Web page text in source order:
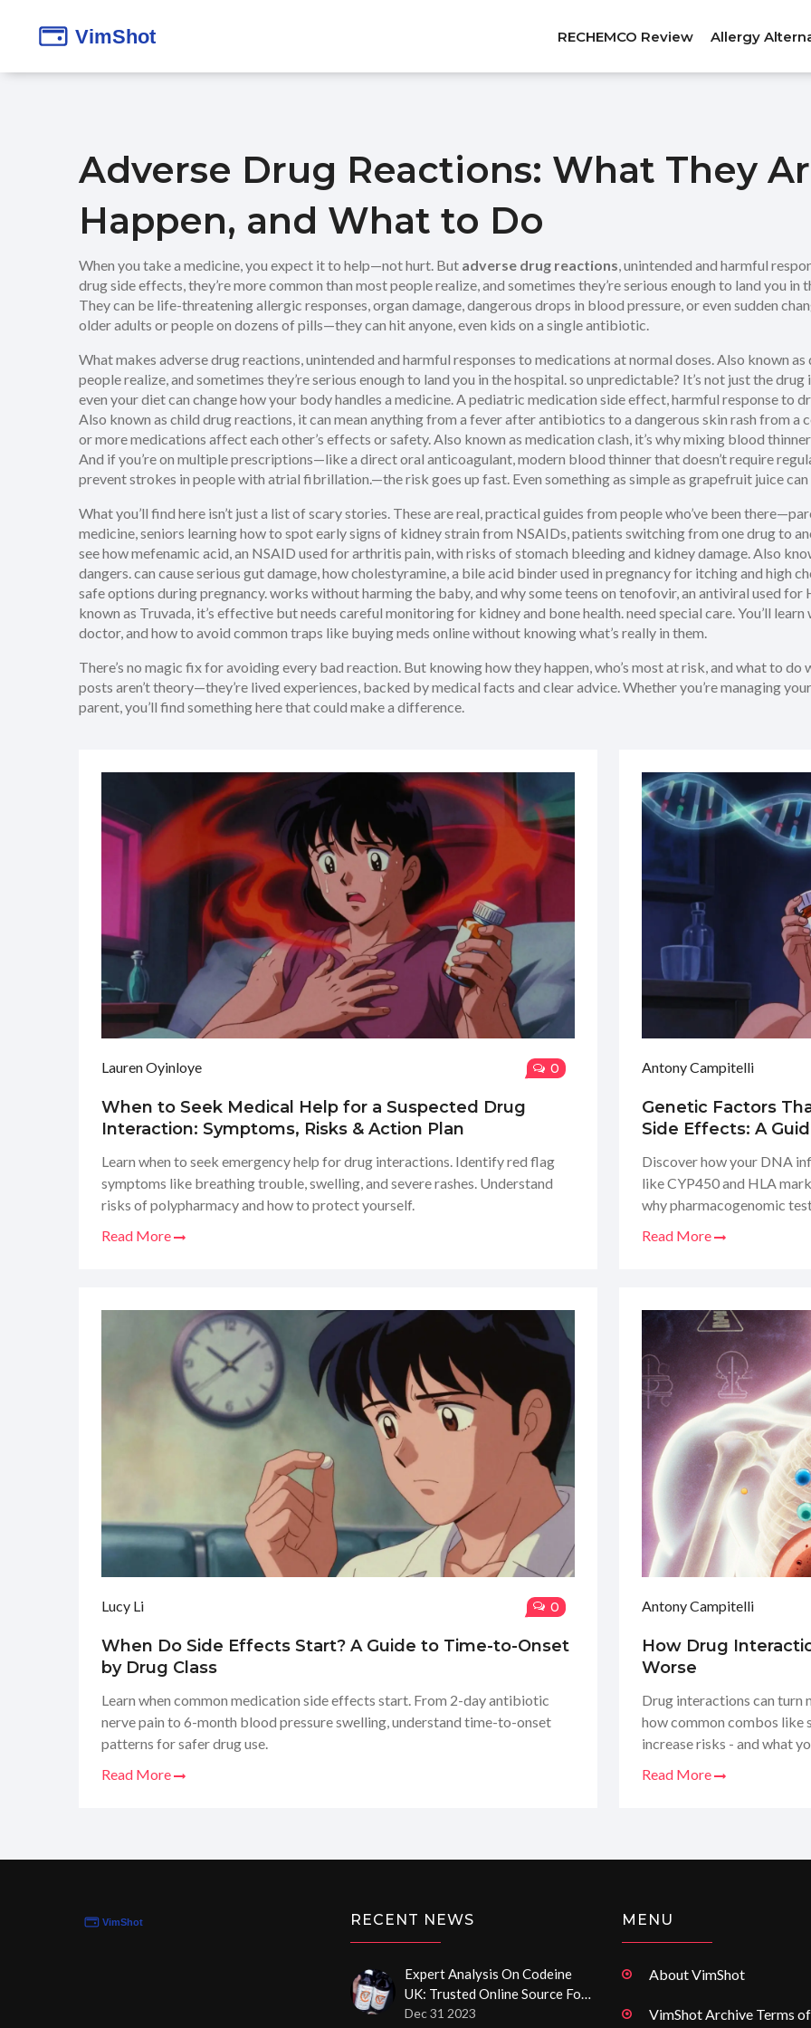
RECHEMCO Review Allergy
Adverse Drug Reactions: What They
Happen, and What to Do
When you take a medicine, you expect it to help—not hurt. But adverse drug reactions,unintended and harmful
drug side effects, they’re more common than most people realize, and sometimes they’re serious enough to land you in
They can be life-threatening allergic responses, organ damage, dangerous drops in blood pressure, or even sudden
older adults or people on dozens of pills—they can hit anyone, even kids on a single antibiotic.
What makes adverse drug reactions,unintended and harmful responses to medications at normal doses. Also known as
people realize, and sometimes they’re serious enough to land you in the hospital.so unpredictable? It’s not just the drug
even your diet can change how your body handles a medicine. Apediatric medication side effect,harmful response to
Also known as child drug reactions, it can mean anything from a fever after antibiotics to a dangerous skin rash from a
or more medications affect each other’s effects or safety. Also known as medication clash, it’s why mixing blood
And if you’re on multiple prescriptions—like a direct oral anticoagulant,modern blood thinner that doesn’t require
prevent strokes in people with atrial fibrillation.—the risk goes up fast. Even something as simple as grapefruit juice
What you’ll find here isn’t just a list of scary stories. These are real, practical guides from people who’ve been
medicine, seniors learning how to spot early signs of kidney strain from NSAIDs, patients switching from one drug to
see howmefenamic acid,an NSAID used for arthritis pain, with risks of stomach bleeding and kidney damage. Also
dangers.can cause serious gut damage, howcholestyramine,a bile acid binder used in pregnancy for itching and high
safe options during pregnancy.works without harming the baby, and why some teens on tenofovir,an antiviral used for
known as Truvada, it’s effective but needs careful monitoring for kidney and bone health.need special care. You’ll
doctor, and how to avoid common traps like buying meds online without knowing what’s really in them.
There’s no magic fix for avoiding every bad reaction. But knowing how they happen, who’s most at risk, and what to
posts aren’t theory—they’re lived experiences, backed by medical facts and clear advice. Whether you’re managing
parent, you’ll find something here that could make a difference.
Lauren Oyinloye 0
When to Seek Medical Help for a Suspected Drug
Interaction: Symptoms, Risks & Action Plan
Learn when to seek emergency help for drug interactions. Identify red flag
symptoms like breathing trouble, swelling, and severe rashes. Understand
risks of polypharmacy and how to protect yourself.
Read More
Antony Campitelli
Genetic Factors
Side Effects: A
Discover how your DNA
like CYP450 and HLA
why pharmacogenomic
Read More
Lucy Li 0
When Do Side Effects Start? A Guide to Time-to-Onset
by Drug Class
Learn when common medication side effects start. From 2-day antibiotic
nerve pain to 6-month blood pressure swelling, understand time-to-onset
patterns for safer drug use.
Read More
Antony Campitelli
How Drug
Worse
Drug interactions can turn
how common combos
increase risks - and what
Read More
RECENT NEWS
Expert Analysis On Codeine
UK: Trusted Online Source For
Codeine Pain Relief Pills
Dec 31 2023
MENU
About VimShot
VimShot Archive Terms